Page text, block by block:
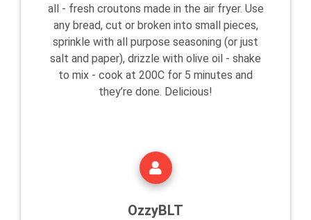
all - fresh croutons made in the air fryer. Use
any bread, cut or broken into small pieces,
sprinkle with all purpose seasoning (or just
salt and paper), drizzle with olive oil - shake
to mix - cook at 200C for 5 minutes and
they’re done. Delicious!
OzzyBLT